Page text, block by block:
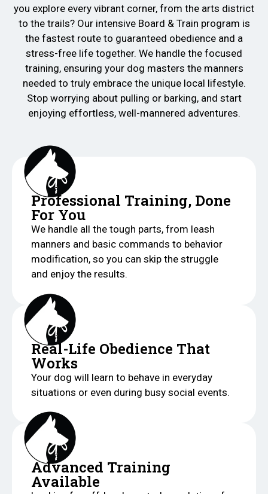
you explore every vibrant corner, from the arts district
to the trails? Our intensive Board & Train program is
the fastest route to guaranteed obedience and a
stress-free life together. We handle the focused
training, ensuring your dog masters the manners
needed to truly embrace the unique local lifestyle.
Stop worrying about pulling or barking, and start
enjoying effortless, well-mannered adventures.
Professional Training, Done
For You
We handle all the tough parts, from leash
manners and basic commands to behavior
modification, so you can skip the struggle
and enjoy the results.
Real-Life Obedience That
Works
Your dog will learn to behave in everyday
situations or even during busy social events.
Advanced Training
Available